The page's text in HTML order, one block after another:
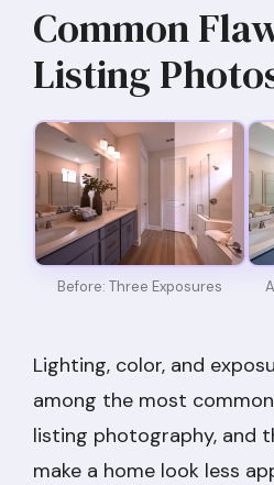
Common
Listing
Before: Three Exposures
Lighting, color, and
among the most
listing photography, and
make a home look less